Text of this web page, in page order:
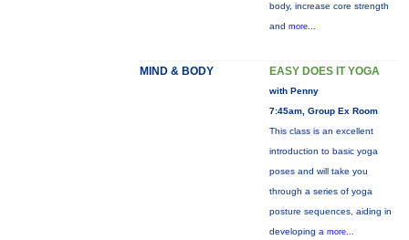
body, increase core strength
and more...
MIND & BODY EASY DOES IT YOGA
with Penny
7:45am, Group Ex Room
This class is an excellent
introduction to basic yoga
poses and will take you
through a series of yoga
posture sequences, aiding in
developing a more...